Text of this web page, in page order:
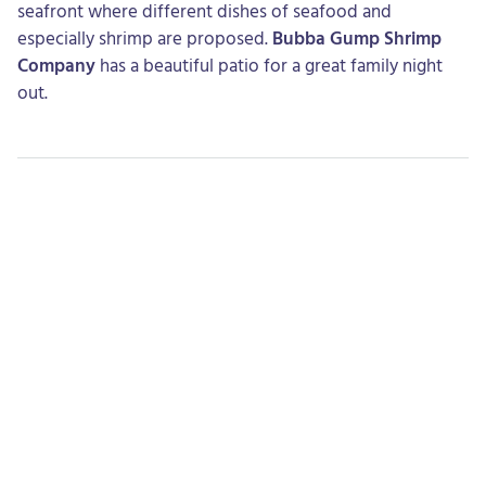
seafront where different dishes of seafood and
especially shrimp are proposed. Bubba Gump Shrimp
Company has a beautiful patio for a great family night
out.